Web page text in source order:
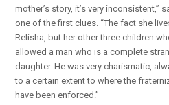
mother’s story, it’s very inconsistent,”
one of the first clues. “The fact she
Relisha, but her other three children
allowed a man who is a complete
daughter. He was very charismatic,
to a certain extent to where the
have been enforced.”